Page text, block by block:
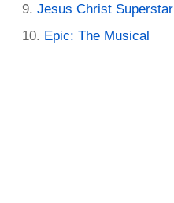
Jesus Christ Superstar
Epic: The Musical